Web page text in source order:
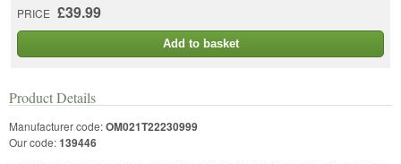
PRICE £39.99
Add to basket
Product Details
Manufacturer code:OM021T22230999
Our code:139446